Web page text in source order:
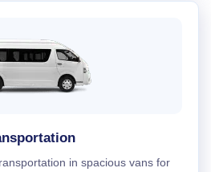
in spacious vans for